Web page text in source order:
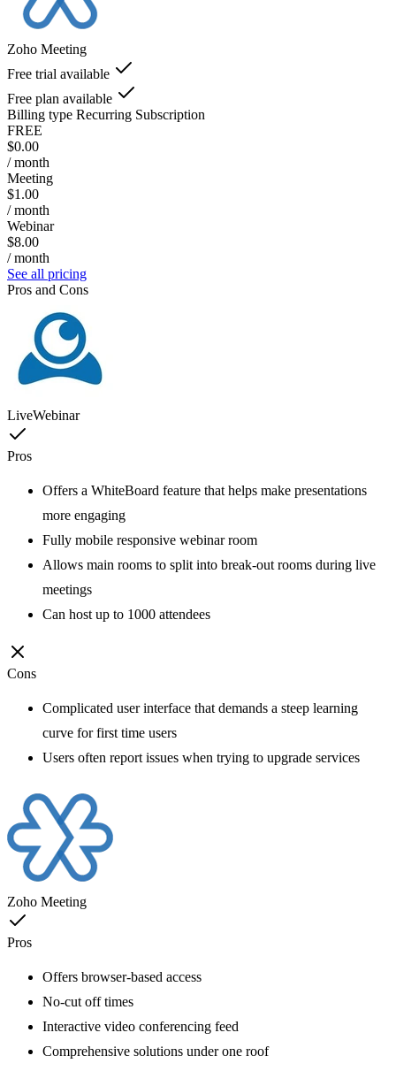
Zoho Meeting
Free trial available
Free plan available
Billing type Recurring Subscription
FREE
$0.00
/ month
Meeting
$1.00
/ month
Webinar
$8.00
/ month
See all pricing
Pros and Cons
LiveWebinar
Pros
Offers a WhiteBoard feature that helps make presentations
more engaging
Fully mobile responsive webinar room
Allows main rooms to split into break-out rooms during live
meetings
Can host up to 1000 attendees
Cons
Complicated user interface that demands a steep learning
curve for first time users
Users often report issues when trying to upgrade services
Zoho Meeting
Pros
Offers browser-based access
No-cut off times
Interactive video conferencing feed
Comprehensive solutions under one roof